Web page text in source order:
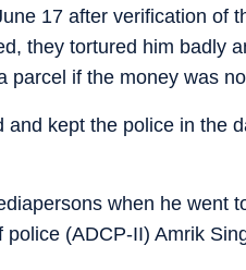
17 after verification of
they tortured him badly
parcel if the money was
kept the police in the
when he went
(ADCP-II) Amrik